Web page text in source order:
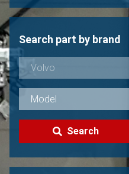
Search part by brand
Search